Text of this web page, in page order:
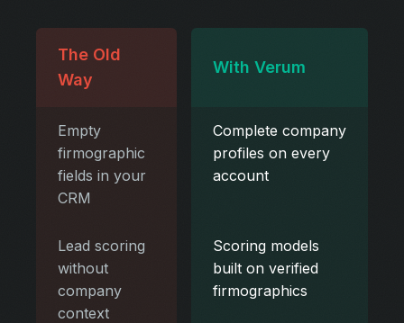
The Old
Way
With Verum
Empty
firmographic
fields in your
CRM
Complete company
profiles on every
account
Lead scoring
without
company
context
Scoring models
built on verified
firmographics